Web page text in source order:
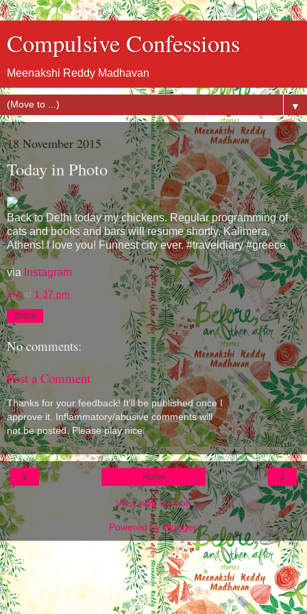
Compulsive Confessions
Meenakshi Reddy Madhavan
▼
18 November 2015
Today in Photo
Back to Delhi today my chickens. Regular programming of
cats and books and bars will resume shortly. Kalimera,
Athens! I love you! Funnest city ever. #traveldiary #greece
via Instagram
eM at 1:37 pm
Share
No comments:
Post a Comment
Thanks for your feedback! It'll be published once I
approve it. Inflammatory/abusive comments will
not be posted. Please play nice.
‹ ›
Home
View web version
Powered byBlogger.